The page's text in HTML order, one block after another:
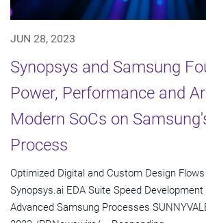
JUN 28, 2023
Synopsys and Samsung
Power, Performance and
Modern SoCs on
Process
Optimized Digital and Custom Design
Synopsys.ai EDA Suite Speed
Advanced Samsung Processes